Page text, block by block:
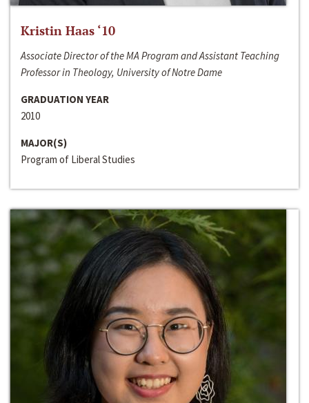
Kristin Haas ‘10
Associate Director of the MA Program and Assistant Teaching
Professor in Theology, University of Notre Dame
GRADUATION YEAR
2010
MAJOR(S)
Program of Liberal Studies